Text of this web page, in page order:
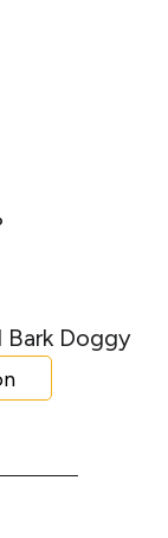
Bark Doggy